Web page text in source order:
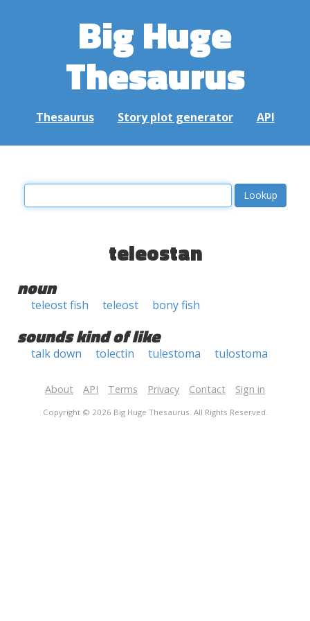
Big Huge
Thesaurus
Thesaurus Story plot generator API
teleostan
noun
teleost fish teleost bony fish
sounds kind of like
talk down tolectin tulestoma tulostoma
About API Terms Privacy Contact Sign in
Copyright © 2026 Big Huge Thesaurus. All Rights Reserved.